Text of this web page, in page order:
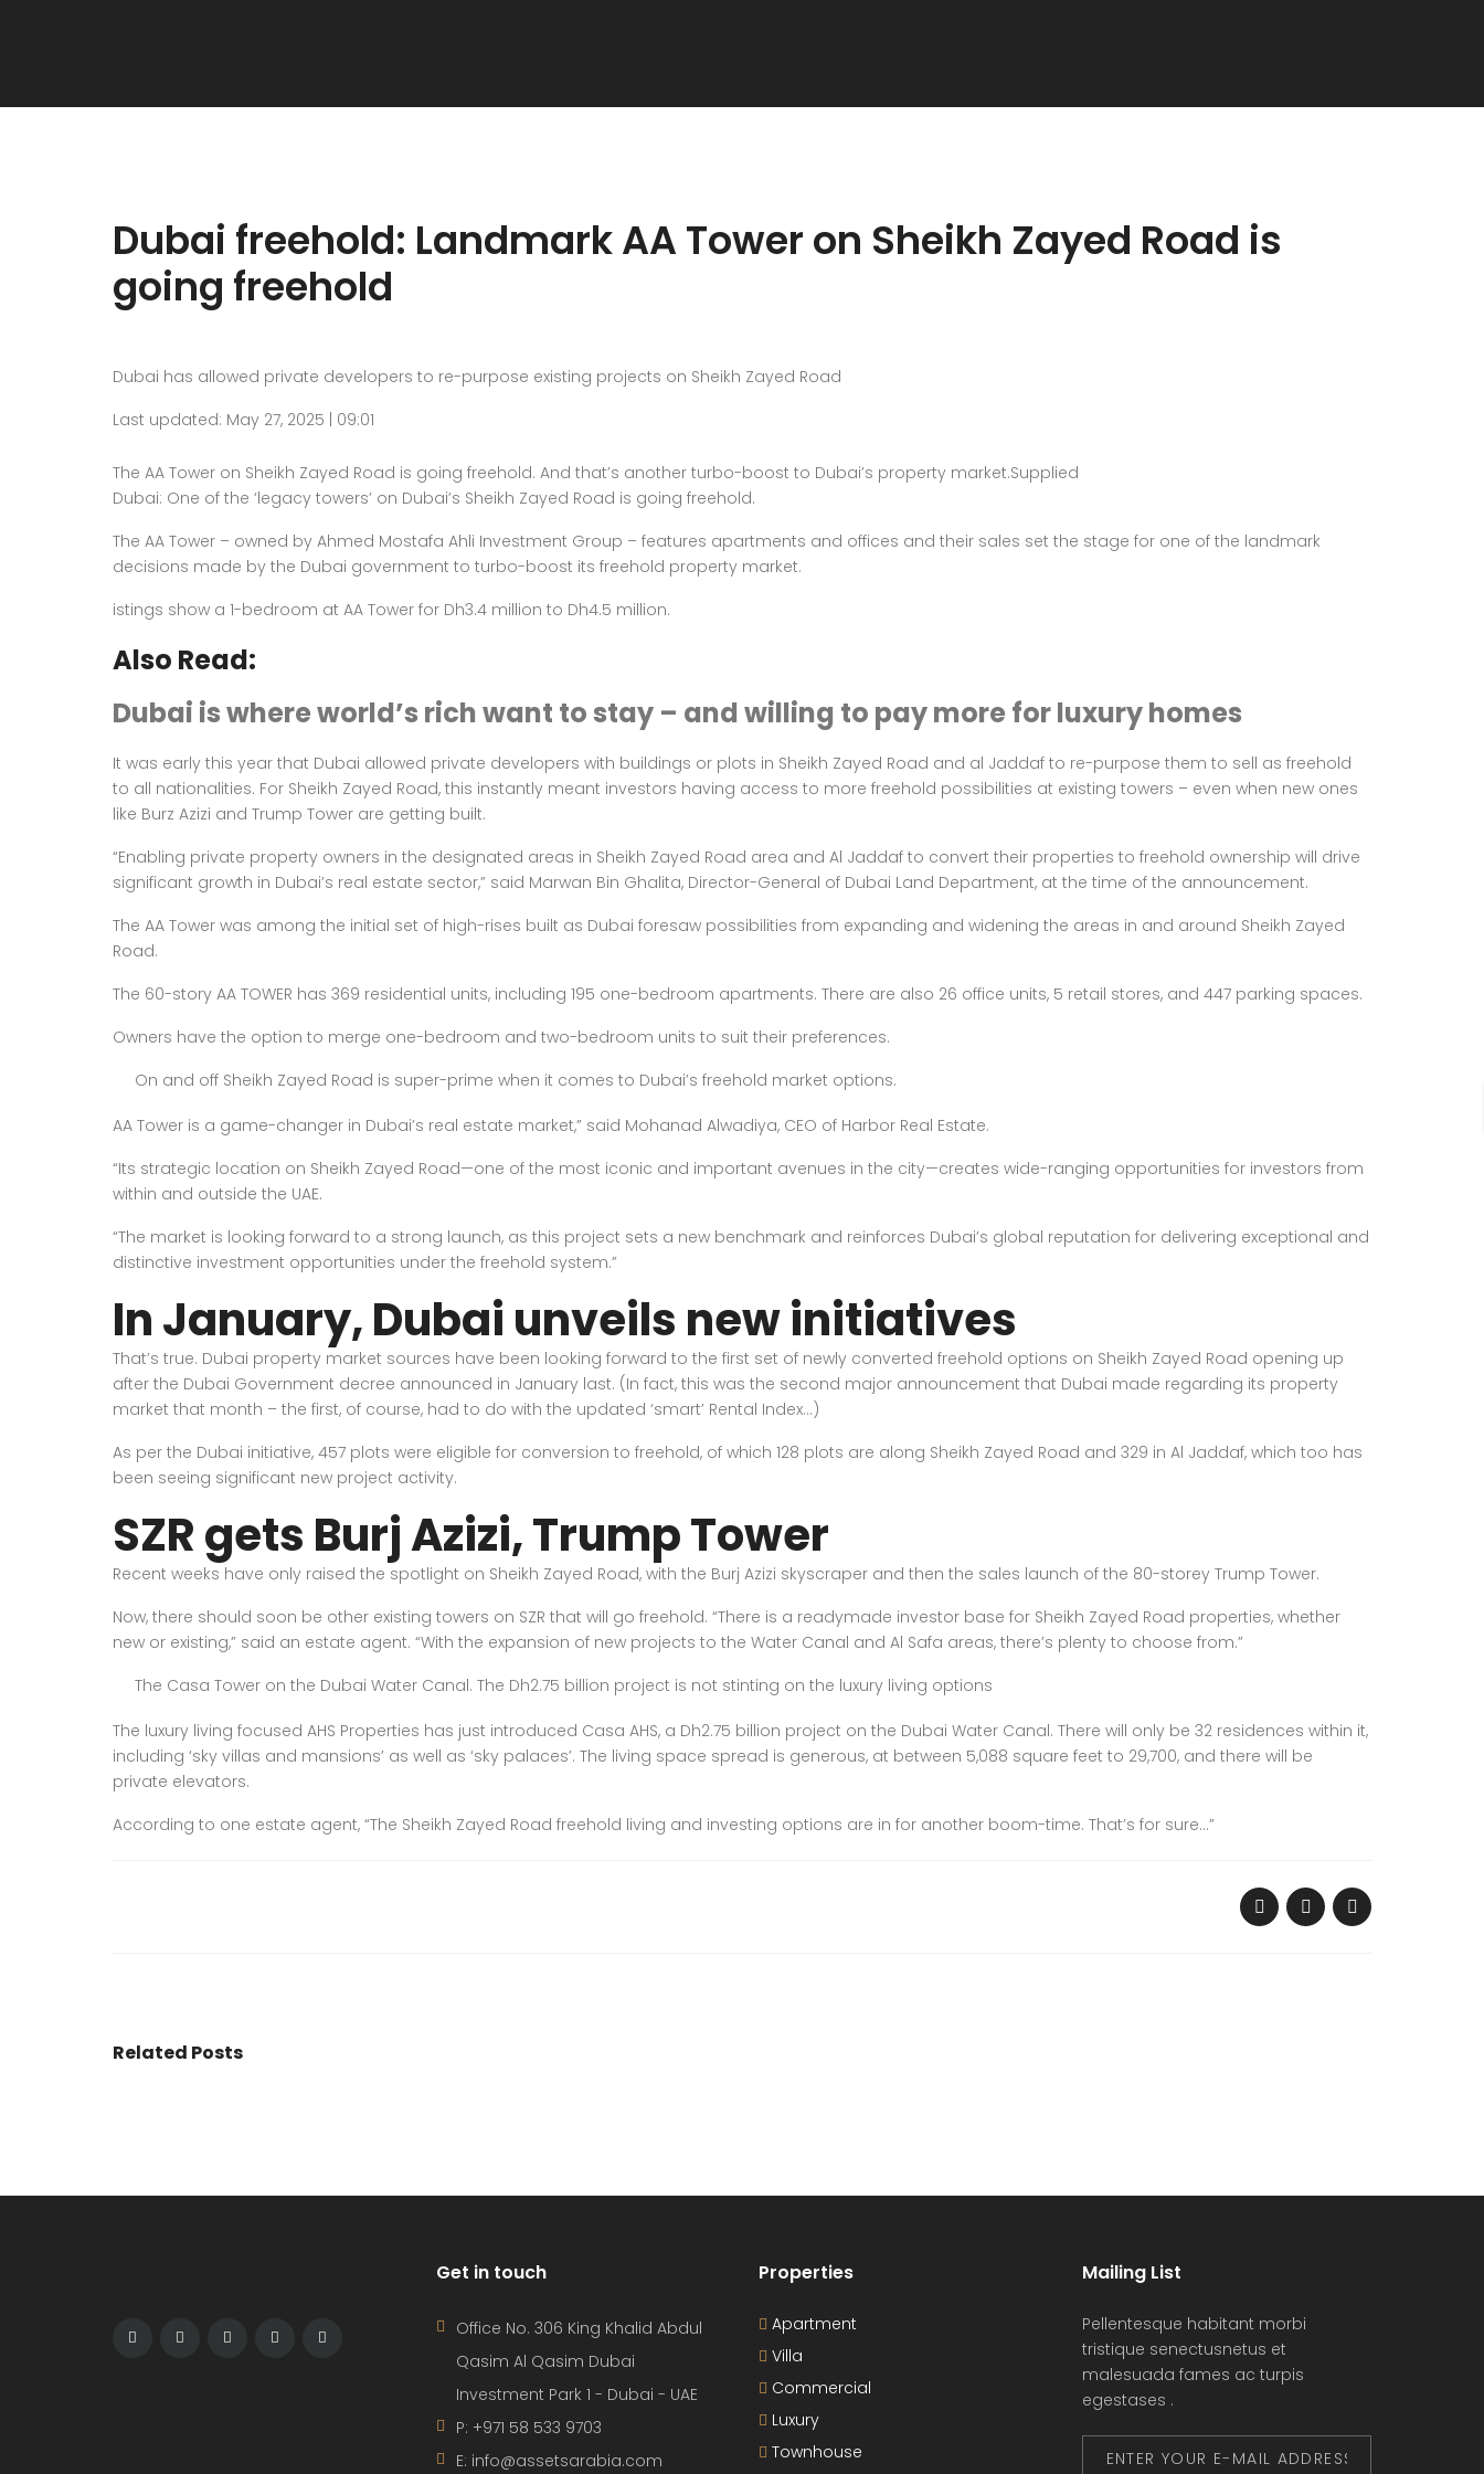
Dubai freehold: Landmark AA Tower on Sheikh Zayed Road is
going freehold
Dubai has allowed private developers to re-purpose existing projects on Sheikh Zayed Road
Last updated: May 27, 2025 | 09:01
The AA Tower on Sheikh Zayed Road is going freehold. And that’s another turbo-boost to Dubai’s property market.Supplied
Dubai: One of the ‘legacy towers’ on Dubai’s Sheikh Zayed Road is going freehold.
The AA Tower – owned by Ahmed Mostafa Ahli Investment Group – features apartments and offices and their sales set the stage for one of the landmark
decisions made by the Dubai government to turbo-boost its freehold property market.
istings show a 1-bedroom at AA Tower for Dh3.4 million to Dh4.5 million.
Also Read:
Dubai is where world’s rich want to stay – and willing to pay more for luxury homes
It was early this year that Dubai allowed private developers with buildings or plots in Sheikh Zayed Road and al Jaddaf to re-purpose them to sell as freehold
to all nationalities. For Sheikh Zayed Road, this instantly meant investors having access to more freehold possibilities at existing towers – even when new ones
like Burz Azizi and Trump Tower are getting built.
“Enabling private property owners in the designated areas in Sheikh Zayed Road area and Al Jaddaf to convert their properties to freehold ownership will drive
significant growth in Dubai’s real estate sector,” said Marwan Bin Ghalita, Director-General of Dubai Land Department, at the time of the announcement.
The AA Tower was among the initial set of high-rises built as Dubai foresaw possibilities from expanding and widening the areas in and around Sheikh Zayed
Road.
The 60-story AA TOWER has 369 residential units, including 195 one-bedroom apartments. There are also 26 office units, 5 retail stores, and 447 parking spaces.
Owners have the option to merge one-bedroom and two-bedroom units to suit their preferences.
On and off Sheikh Zayed Road is super-prime when it comes to Dubai’s freehold market options.
AA Tower is a game-changer in Dubai’s real estate market,” said Mohanad Alwadiya, CEO of Harbor Real Estate.
“Its strategic location on Sheikh Zayed Road—one of the most iconic and important avenues in the city—creates wide-ranging opportunities for investors from
within and outside the UAE.
“The market is looking forward to a strong launch, as this project sets a new benchmark and reinforces Dubai’s global reputation for delivering exceptional and
distinctive investment opportunities under the freehold system.”
In January, Dubai unveils new initiatives
That’s true. Dubai property market sources have been looking forward to the first set of newly converted freehold options on Sheikh Zayed Road opening up
after the Dubai Government decree announced in January last. (In fact, this was the second major announcement that Dubai made regarding its property
market that month – the first, of course, had to do with the updated ‘smart’ Rental Index…)
As per the Dubai initiative, 457 plots were eligible for conversion to freehold, of which 128 plots are along Sheikh Zayed Road and 329 in Al Jaddaf, which too has
been seeing significant new project activity.
SZR gets Burj Azizi, Trump Tower
Recent weeks have only raised the spotlight on Sheikh Zayed Road, with the Burj Azizi skyscraper and then the sales launch of the 80-storey Trump Tower.
Now, there should soon be other existing towers on SZR that will go freehold. “There is a readymade investor base for Sheikh Zayed Road properties, whether
new or existing,” said an estate agent. “With the expansion of new projects to the Water Canal and Al Safa areas, there’s plenty to choose from.”
The Casa Tower on the Dubai Water Canal. The Dh2.75 billion project is not stinting on the luxury living options
The luxury living focused AHS Properties has just introduced Casa AHS, a Dh2.75 billion project on the Dubai Water Canal. There will only be 32 residences within it,
including ‘sky villas and mansions’ as well as ‘sky palaces’. The living space spread is generous, at between 5,088 square feet to 29,700, and there will be
private elevators.
According to one estate agent, “The Sheikh Zayed Road freehold living and investing options are in for another boom-time. That’s for sure…”
Related Posts
Get in touch
Office No. 306 King Khalid Abdul
Qasim Al Qasim Dubai
Investment Park 1 - Dubai - UAE
P: +971 58 533 9703
E: info@assetsarabia.com
Properties
Apartment
Villa
Commercial
Luxury
Townhouse
Mailing List
Pellentesque habitant morbi
tristique senectusnetus et
malesuada fames ac turpis
egestases .